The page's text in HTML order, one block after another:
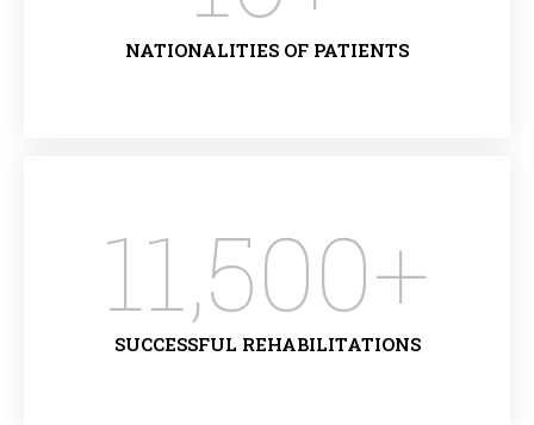
NATIONALITIES OF PATIENTS
11,500+
SUCCESSFUL REHABILITATIONS